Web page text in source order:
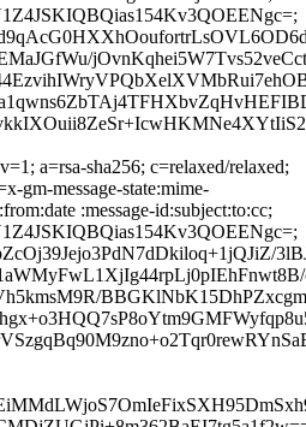
a=rsa-sha256; c=relaxed/relaxed;
gm-message-state:mime-
:message-id:subject:to:cc;